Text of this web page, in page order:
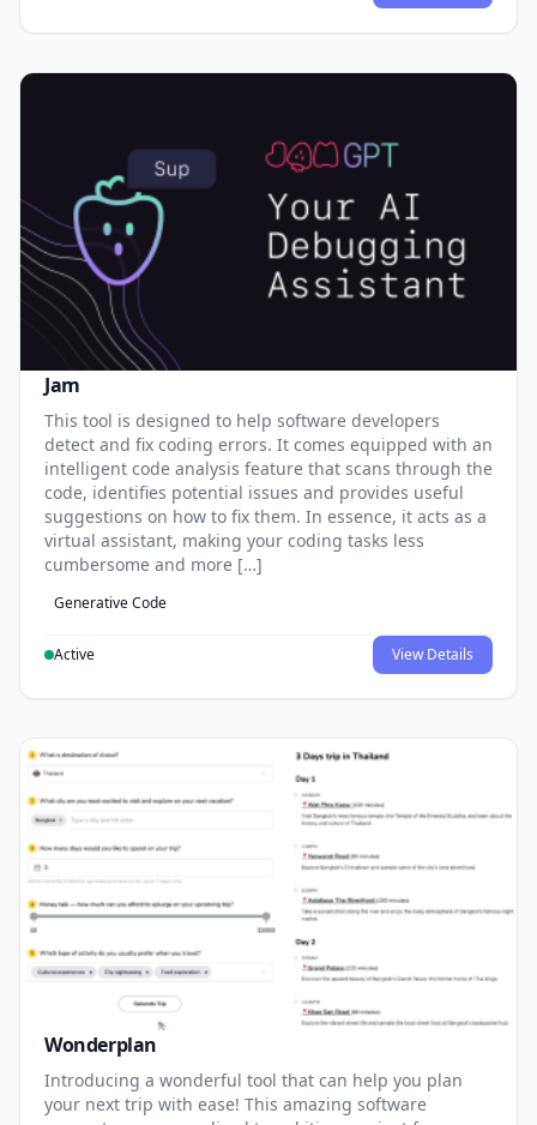
Jam
This tool is designed to help software developers
detect and fix coding errors. It comes equipped with an
intelligent code analysis feature that scans through the
code, identifies potential issues and provides useful
suggestions on how to fix them. In essence, it acts as a
virtual assistant, making your coding tasks less
cumbersome and more […]
Generative Code
Active View Details
Wonderplan
Introducing a wonderful tool that can help you plan
your next trip with ease! This amazing software